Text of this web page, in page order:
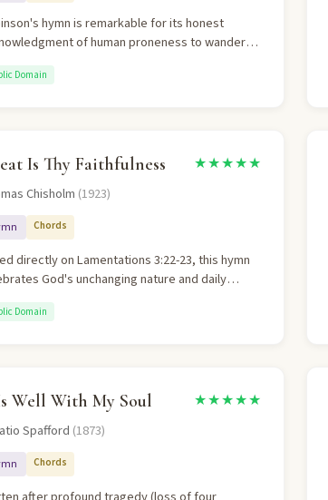
hymn is remarkable for its honest
of human proneness to wander
reference (1 Samuel 7:12) is rich with
Domain
Is Thy Faithfulness ★★★★★
Chisholm (1923)
Chords
directly on Lamentations 3:22-23, this hymn
God's unchanging nature and daily
and well-articulated.
Domain
Well With My Soul ★★★★★
Spafford (1873)
Chords